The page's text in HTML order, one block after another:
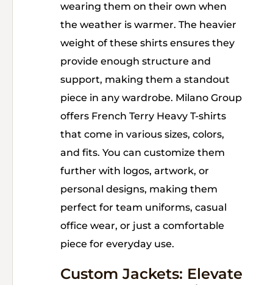
wearing them on their own when
the weather is warmer. The heavier
weight of these shirts ensures they
provide enough structure and
support, making them a standout
piece in any wardrobe. Milano Group
offers French Terry Heavy T-shirts
that come in various sizes, colors,
and fits. You can customize them
further with logos, artwork, or
personal designs, making them
perfect for team uniforms, casual
office wear, or just a comfortable
piece for everyday use.
Custom Jackets: Elevate